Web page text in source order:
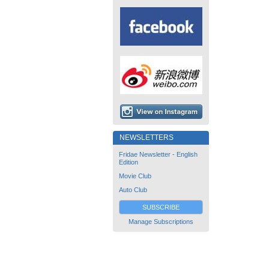
NEWSLETTERS
Fridae Newsletter - English
Edition
Movie Club
Auto Club
SUBSCRIBE
Manage Subscriptions